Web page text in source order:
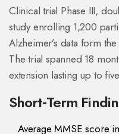
Clinical trial Phase III,
study enrolling 1,200
Alzheimer’s data form
The trial spanned 18
extension lasting up to
Short‑Term
Average MMSE score